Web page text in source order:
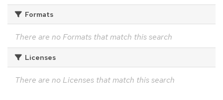
Formats
There are no Formats that match this search
Licenses
There are no Licenses that match this search